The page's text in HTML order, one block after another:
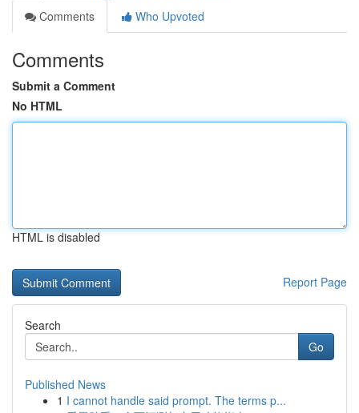
Comments
Who Upvoted
Comments
Submit a Comment
No HTML
HTML is disabled
Report Page
Search
Go
Published News
1 I cannot handle said prompt. The terms p...